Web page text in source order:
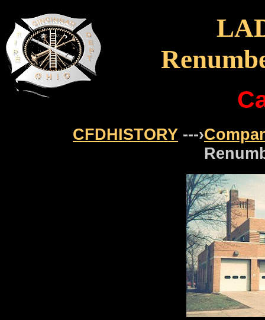
CFDHISTORY ---›